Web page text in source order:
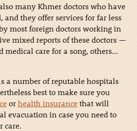
many Khmer doctors who have
and they offer services for far less
most foreign doctors working in
mixed reports of these doctors —
medical care for a song, others…
a number of reputable hospitals
best to make sure you
orhealth insurancethat will
evacuation in case you need to
care.